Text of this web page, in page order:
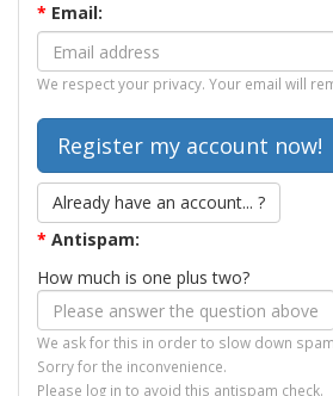
* Email:
We respect your privacy. Your email will
Already have an account... ?
* Antispam:
How much is one plus two?
We ask for this in order to slow down
Sorry for the inconvenience.
Please log in to avoid this antispam check.